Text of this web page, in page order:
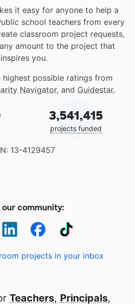
it easy for anyone to help a
school teachers from every
classroom project requests,
amount to the project that
inspires you.
highest possible ratings from
Navigator, and Guidestar.
3,541,415
projects funded
13-4129457
our community:
projects in your inbox
Teachers, Principals,